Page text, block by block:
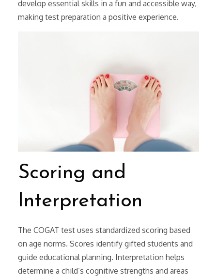
develop essential skills in a fun and accessible way,
making test preparation a positive experience.
Scoring and
Interpretation
The COGAT test uses standardized scoring based
on age norms. Scores identify gifted students and
guide educational planning. Interpretation helps
determine a child’s cognitive strengths and areas